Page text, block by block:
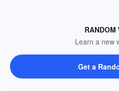
RANDOM
Learn a new
Get a